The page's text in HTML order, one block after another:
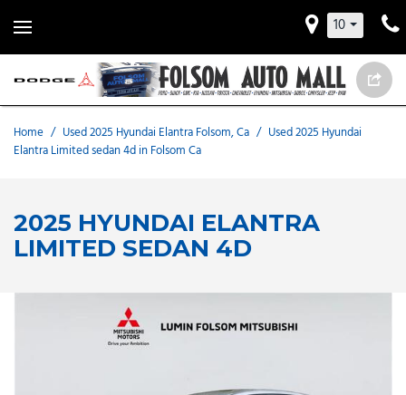
10
Home / Used 2025 Hyundai Elantra Folsom, Ca / Used 2025 Hyundai
Elantra Limited sedan 4d in Folsom Ca
2025 HYUNDAI ELANTRA
LIMITED SEDAN 4D